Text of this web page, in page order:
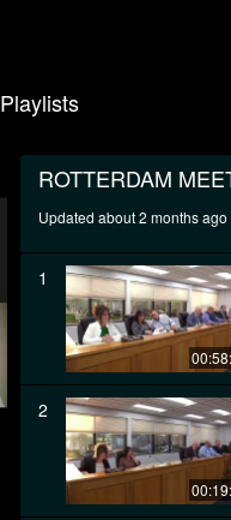
Playlists
ROTTERDAM
Updated about 2 months ago
1
2